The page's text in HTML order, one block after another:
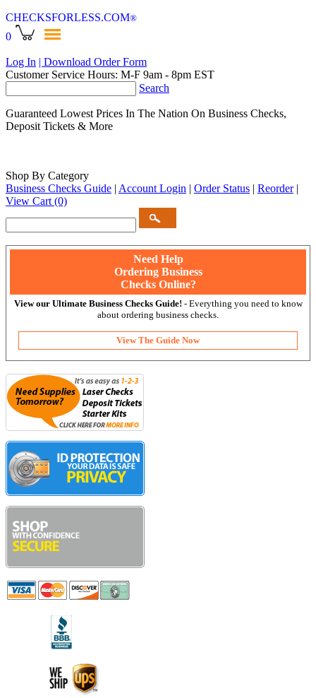
CHECKSFORLESS.COM®
0
Log In | Download Order Form
Customer Service Hours: M-F 9am - 8pm EST
Search
Guaranteed Lowest Prices In The Nation On Business Checks,
Deposit Tickets & More
Shop By Category
Business Checks Guide | Account Login | Order Status | Reorder |
View Cart (0)
Need Help
Ordering Business
Checks Online?
View our Ultimate Business Checks Guide! - Everything you need to know
about ordering business checks.
View The Guide Now